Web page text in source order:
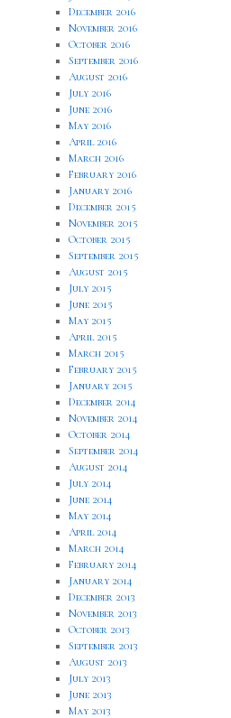
December 2016
November 2016
October 2016
September 2016
August 2016
July 2016
June 2016
May 2016
April 2016
March 2016
February 2016
January 2016
December 2015
November 2015
October 2015
September 2015
August 2015
July 2015
June 2015
May 2015
April 2015
March 2015
February 2015
January 2015
December 2014
November 2014
October 2014
September 2014
August 2014
July 2014
June 2014
May 2014
April 2014
March 2014
February 2014
January 2014
December 2013
November 2013
October 2013
September 2013
August 2013
July 2013
June 2013
May 2013